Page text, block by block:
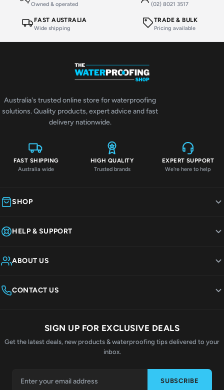
Owned & operated (02) 8021 3517
FAST AUSTRALIA
Wide shipping
TRADE & BULK
Pricing available
Australia's trusted online store for waterproofing
solutions. Quality products, expert advice and fast
delivery nationwide.
FAST SHIPPING
Australia wide
HIGH QUALITY
Trusted brands
EXPERT SUPPORT
We're here to help
SHOP
HELP & SUPPORT
ABOUT US
CONTACT US
SIGN UP FOR EXCLUSIVE DEALS
Get the latest deals, new products & waterproofing tips delivered to your
inbox.
SUBSCRIBE